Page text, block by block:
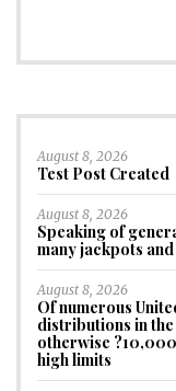
August 8, 2026
Test Post Created
August 8, 2026
Speaking of
many jackpots
August 8, 2026
Of numerous
distributions in
otherwise
high limits